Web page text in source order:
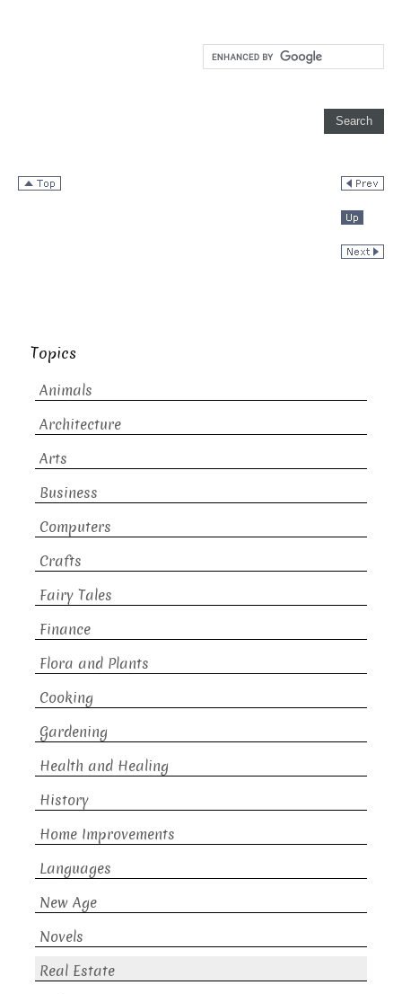
Topics
Animals
Architecture
Arts
Business
Computers
Crafts
Fairy Tales
Finance
Flora and Plants
Cooking
Gardening
Health and Healing
History
Home Improvements
Languages
New Age
Novels
Real Estate